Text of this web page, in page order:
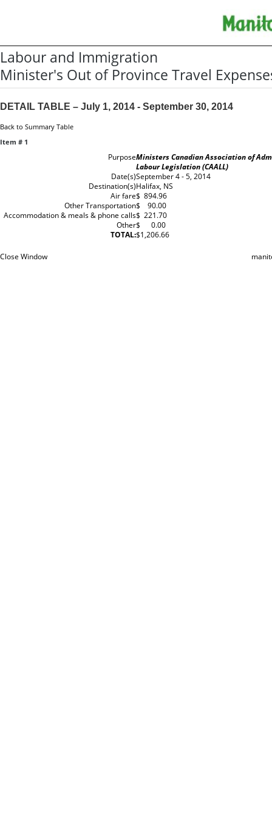
Labour and Immigration
Minister's Out of Province Travel
DETAIL TABLE – July 1, 2014 - September 30, 2014
Back to Summary Table
Item # 1
PurposeMinisters Canadian Association of
Labour Legislation (CAALL)
Date(s)September 4 - 5, 2014
Destination(s)Halifax, NS
Air fare$ 894.96
Other Transportation$ 90.00
Accommodation & meals & phone calls$ 221.70
Other$ 0.00
TOTAL:$1,206.66
Close Window